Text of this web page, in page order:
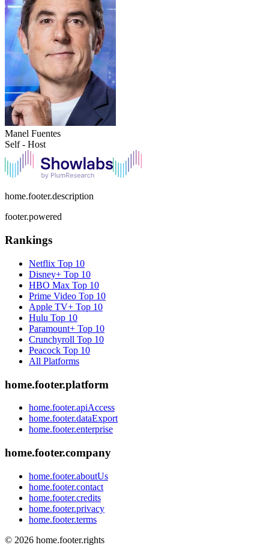
Manel Fuentes
Self - Host
home.footer.description
footer.powered
Rankings
Netflix Top 10
Disney+ Top 10
HBO Max Top 10
Prime Video Top 10
Apple TV+ Top 10
Hulu Top 10
Paramount+ Top 10
Crunchyroll Top 10
Peacock Top 10
All Platforms
home.footer.platform
home.footer.apiAccess
home.footer.dataExport
home.footer.enterprise
home.footer.company
home.footer.aboutUs
home.footer.contact
home.footer.credits
home.footer.privacy
home.footer.terms
© 2026 home.footer.rights